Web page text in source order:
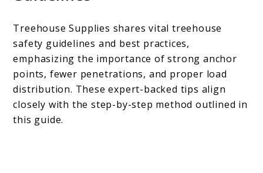
Treehouse Supplies shares vital treehouse
safety guidelines and best practices,
emphasizing the importance of strong anchor
points, fewer penetrations, and proper load
distribution. These expert-backed tips align
closely with the step-by-step method outlined in
this guide.